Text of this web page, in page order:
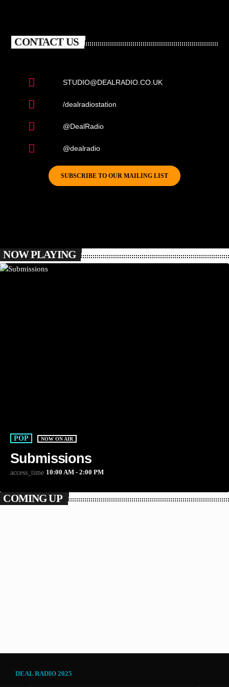
CONTACT US
STUDIO@DEALRADIO.CO.UK
/dealradiostation
@DealRadio
@dealradio
SUBSCRIBE TO OUR MAILING LIST
NOW PLAYING
POP NOW ON AIR
Submissions
access_time 10:00 AM - 2:00 PM
COMING UP
Craig Bunday Show
DEAL RADIO 2025